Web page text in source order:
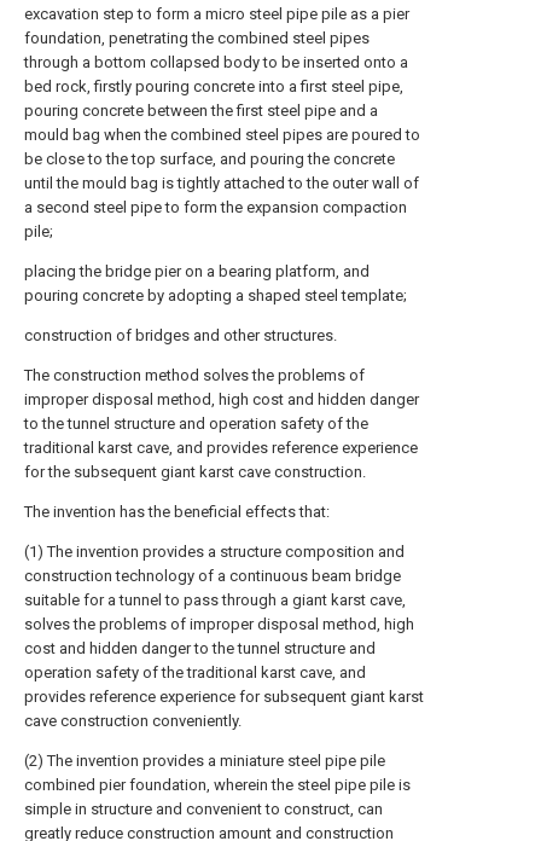
excavation step to form a micro steel pipe pile as a pier
foundation, penetrating the combined steel pipes
through a bottom collapsed body to be inserted onto a
bed rock, firstly pouring concrete into a first steel pipe,
pouring concrete between the first steel pipe and a
mould bag when the combined steel pipes are poured to
be close to the top surface, and pouring the concrete
until the mould bag is tightly attached to the outer wall of
a second steel pipe to form the expansion compaction
pile;
placing the bridge pier on a bearing platform, and
pouring concrete by adopting a shaped steel template;
construction of bridges and other structures.
The construction method solves the problems of
improper disposal method, high cost and hidden danger
to the tunnel structure and operation safety of the
traditional karst cave, and provides reference experience
for the subsequent giant karst cave construction.
The invention has the beneficial effects that:
(1) The invention provides a structure composition and
construction technology of a continuous beam bridge
suitable for a tunnel to pass through a giant karst cave,
solves the problems of improper disposal method, high
cost and hidden danger to the tunnel structure and
operation safety of the traditional karst cave, and
provides reference experience for subsequent giant karst
cave construction conveniently.
(2) The invention provides a miniature steel pipe pile
combined pier foundation, wherein the steel pipe pile is
simple in structure and convenient to construct, can
greatly reduce construction amount and construction